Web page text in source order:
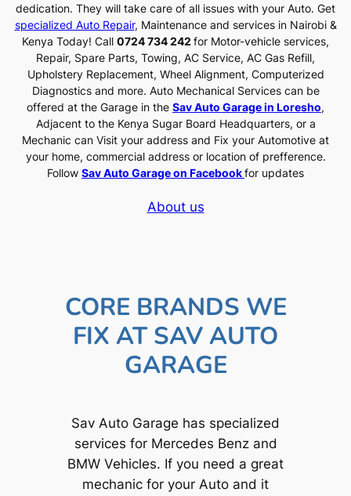
dedication. They will take care of all issues with your Auto. Get
specialized Auto Repair, Maintenance and services in Nairobi &
Kenya Today! Call 0724 734 242 for Motor-vehicle services,
Repair, Spare Parts, Towing, AC Service, AC Gas Refill,
Upholstery Replacement, Wheel Alignment, Computerized
Diagnostics and more. Auto Mechanical Services can be
offered at the Garage in the Sav Auto Garage in Loresho,
Adjacent to the Kenya Sugar Board Headquarters, or a
Mechanic can Visit your address and Fix your Automotive at
your home, commercial address or location of prefference.
Follow Sav Auto Garage on Facebookfor updates
About us
CORE BRANDS WE
FIX AT SAV AUTO
GARAGE
Sav Auto Garage has specialized
services for Mercedes Benz and
BMW Vehicles. If you need a great
mechanic for your Auto and it